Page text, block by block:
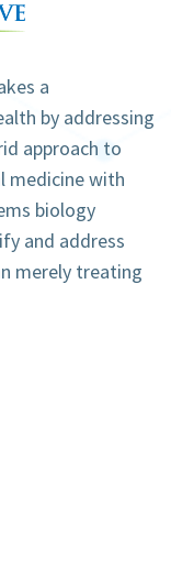
a
by addressing
approach to
medicine with
biology
and address
merely treating